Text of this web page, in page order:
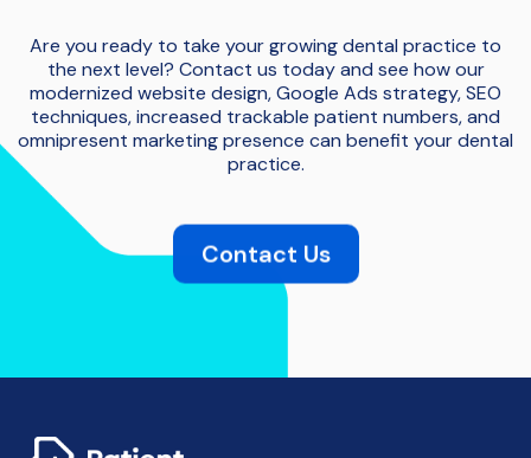
Are you ready to take your growing dental practice to
the next level? Contact us today and see how our
modernized website design, Google Ads strategy, SEO
techniques, increased trackable patient numbers, and
omnipresent marketing presence can benefit your dental
practice.
Contact Us